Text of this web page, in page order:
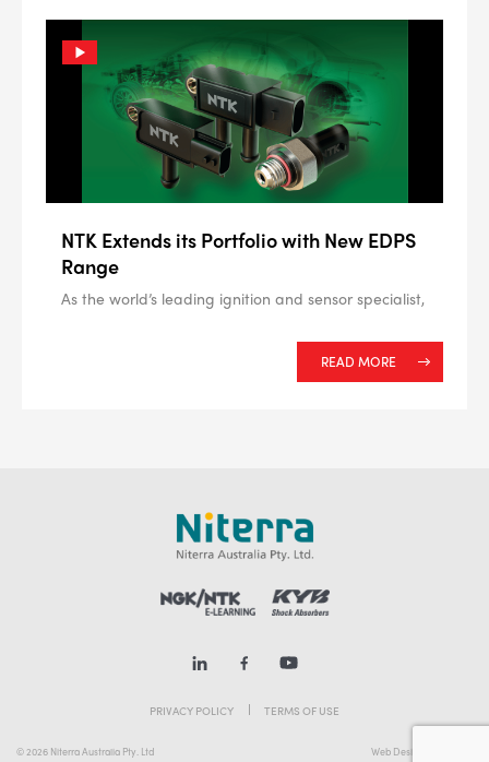
NTK Extends its Portfolio with New EDPS
Range
As the world’s leading ignition and sensor specialist,
READ MORE
PRIVACY POLICY TERMS OF USE
© 2026 Niterra Australia Pty. Ltd Web Design Melbourne